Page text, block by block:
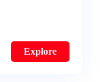
Explore